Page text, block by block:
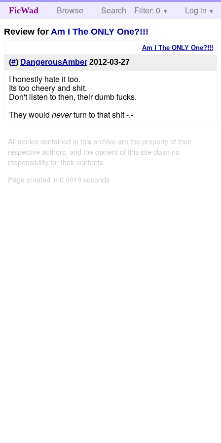
FicWad Browse Search Help
Filter: 0 Log in
Review for Am I The ONLY One?!!!
Am I The ONLY One?!!!
(#) DangerousAmber 2012-03-27
I honestly hate it too.
Its too cheery and shit.
Don't listen to then, their dumb fucks.
They would neverturn to that shit -.-
All stories contained in this archive are the property of their
respective authors, and the owners of this site claim no
responsibility for their contents
Page created in 0.0019 seconds